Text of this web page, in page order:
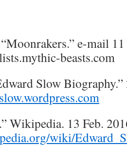
e-mail
beasts.com
Slow
Wikipedia. 13 Feb.
wiki/